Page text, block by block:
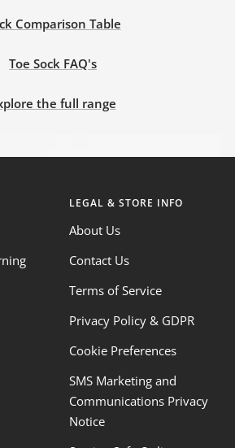
Comparison Table
Toe Sock FAQ's
the full range
LEGAL & STORE INFO
About Us
Contact Us
Terms of Service
Privacy Policy & GDPR
Cookie Preferences
SMS Marketing and
Communications Privacy
Notice